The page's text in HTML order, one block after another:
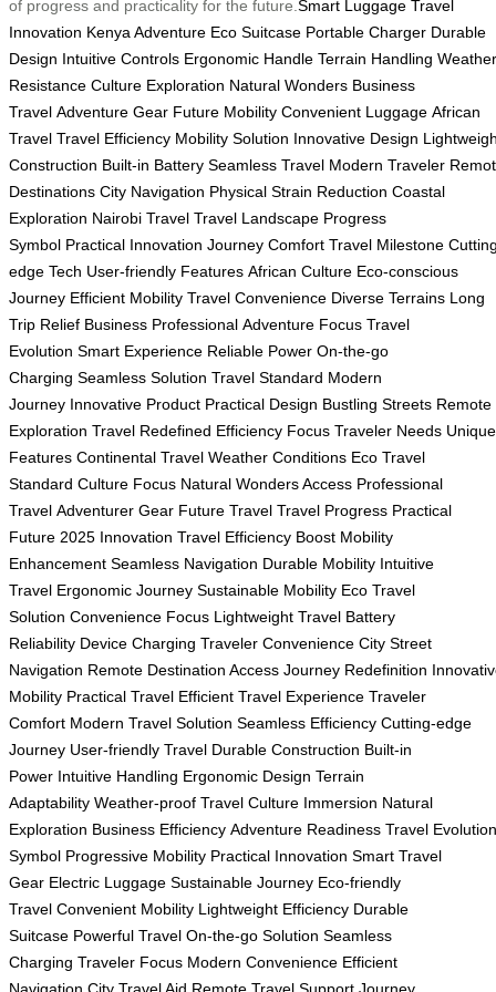
of progress and practicality for the future. Smart Luggage Travel
Innovation Kenya Adventure Eco Suitcase Portable Charger Durable
Design Intuitive Controls Ergonomic Handle Terrain Handling Weather
Resistance Culture Exploration Natural Wonders Business
Travel Adventure Gear Future Mobility Convenient Luggage African
Travel Travel Efficiency Mobility Solution Innovative Design
Construction Built-in Battery Seamless Travel Modern Traveler
Destinations City Navigation Physical Strain Reduction Coastal
Exploration Nairobi Travel Travel Landscape Progress
Symbol Practical Innovation Journey Comfort Travel Milestone
edge Tech User-friendly Features African Culture Eco-conscious
Journey Efficient Mobility Travel Convenience Diverse Terrains Long
Trip Relief Business Professional Adventure Focus Travel
Evolution Smart Experience Reliable Power On-the-go
Charging Seamless Solution Travel Standard Modern
Journey Innovative Product Practical Design Bustling Streets Remote
Exploration Travel Redefined Efficiency Focus Traveler Needs Unique
Features Continental Travel Weather Conditions Eco Travel
Standard Culture Focus Natural Wonders Access Professional
Travel Adventurer Gear Future Travel Travel Progress Practical
Future 2025 Innovation Travel Efficiency Boost Mobility
Enhancement Seamless Navigation Durable Mobility Intuitive
Travel Ergonomic Journey Sustainable Mobility Eco Travel
Solution Convenience Focus Lightweight Travel Battery
Reliability Device Charging Traveler Convenience City Street
Navigation Remote Destination Access Journey Redefinition
Mobility Practical Travel Efficient Travel Experience Traveler
Comfort Modern Travel Solution Seamless Efficiency Cutting-edge
Journey User-friendly Travel Durable Construction Built-in
Power Intuitive Handling Ergonomic Design Terrain
Adaptability Weather-proof Travel Culture Immersion Natural
Exploration Business Efficiency Adventure Readiness Travel Evolution
Symbol Progressive Mobility Practical Innovation Smart Travel
Gear Electric Luggage Sustainable Journey Eco-friendly
Travel Convenient Mobility Lightweight Efficiency Durable
Suitcase Powerful Travel On-the-go Solution Seamless
Charging Traveler Focus Modern Convenience Efficient